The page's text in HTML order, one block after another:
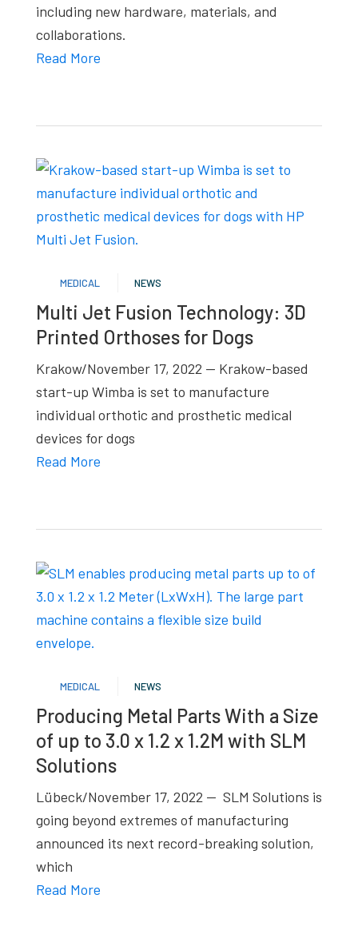
including new hardware, materials, and
collaborations.
Read More
MEDICAL NEWS
Multi Jet Fusion Technology: 3D
Printed Orthoses for Dogs
Krakow/November 17, 2022 — Krakow-based
start-up Wimba is set to manufacture
individual orthotic and prosthetic medical
devices for dogs
Read More
MEDICAL NEWS
Producing Metal Parts With a Size
of up to 3.0 x 1.2 x 1.2M with SLM
Solutions
Lübeck/November 17, 2022 — SLM Solutions is
going beyond extremes of manufacturing
announced its next record-breaking solution,
which
Read More